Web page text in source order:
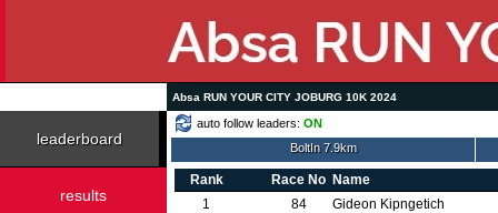
Absa RUN YOUR CITY JOBURG 10K 2024
leaderboard
results
auto follow leaders: ON
BoltIn 7.9km
Rank Race No Name
1
84
Gideon Kipngetich